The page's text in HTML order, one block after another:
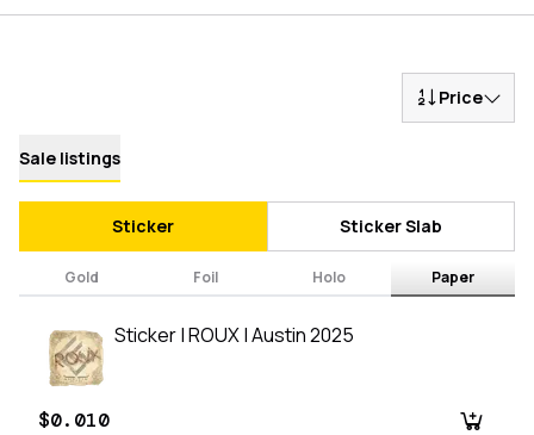
Price
Sale listings
Sticker Sticker Slab
Gold Foil Holo Paper
Sticker | ROUX | Austin 2025
$0.010